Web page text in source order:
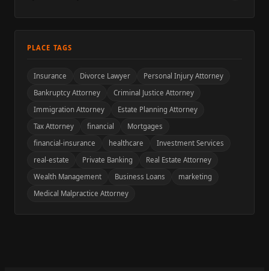
PLACE TAGS
Insurance Divorce Lawyer
Personal Injury Attorney
Bankruptcy Attorney
Criminal Justice Attorney
Immigration Attorney
Estate Planning Attorney
Tax Attorney
financial
Mortgages
financial-insurance
healthcare
Investment Services
real-estate
Private Banking
Real Estate Attorney
Wealth Management
Business Loans
marketing
Medical Malpractice Attorney